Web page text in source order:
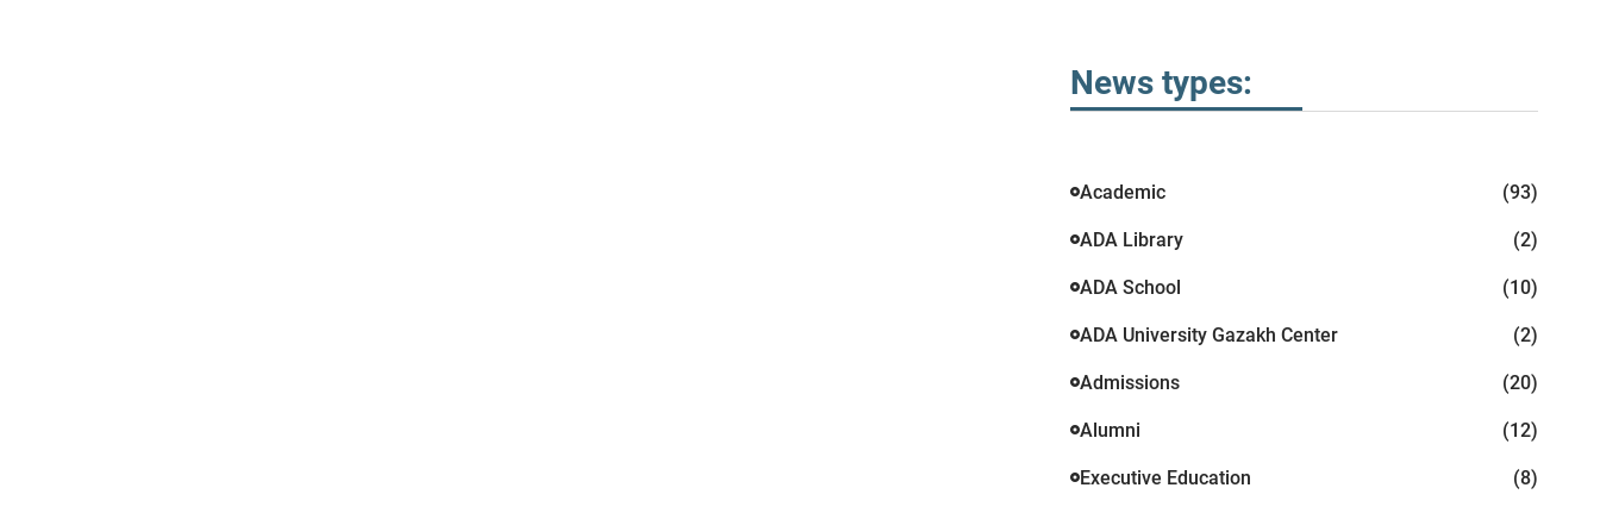
News types:
Academic (93)
ADA Library (2)
ADA School (10)
ADA University Gazakh Center (2)
Admissions (20)
Alumni (12)
Executive Education (8)